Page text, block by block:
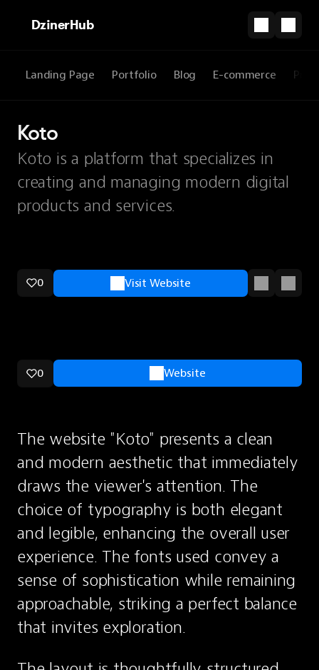
DzinerHub
Landing Page Portfolio Blog E-commerce
Koto
Koto is a platform that specializes in
creating and managing modern digital
products and services.
0 Visit Website
0 Website
The website "Koto" presents a clean
and modern aesthetic that immediately
draws the viewer's attention. The
choice of typography is both elegant
and legible, enhancing the overall user
experience. The fonts used convey a
sense of sophistication while remaining
approachable, striking a perfect balance
that invites exploration.